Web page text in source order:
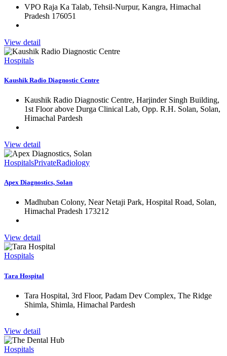
VPO Raja Ka Talab, Tehsil-Nurpur, Kangra, Himachal
Pradesh 176051
View detail
Hospitals
Kaushik Radio Diagnostic Centre
Kaushik Radio Diagnostic Centre, Harjinder Singh Building,
1st Floor above Durga Clinical Lab, Opp. R.H. Solan, Solan,
Himachal Pardesh
View detail
HospitalsPrivateRadiology
Apex Diagnostics, Solan
Madhuban Colony, Near Netaji Park, Hospital Road, Solan,
Himachal Pradesh 173212
View detail
Hospitals
Tara Hospital
Tara Hospital, 3rd Floor, Padam Dev Complex, The Ridge
Shimla, Shimla, Himachal Pardesh
View detail
Hospitals